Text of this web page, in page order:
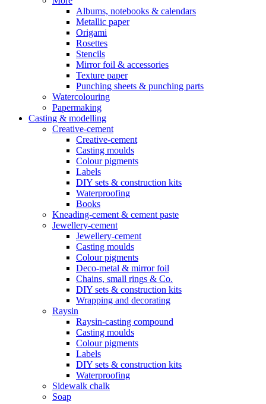
Albums, notebooks & calendars
Metallic paper
Origami
Rosettes
Stencils
Mirror foil & accessories
Texture paper
Punching sheets & punching parts
Watercolouring
Papermaking
Casting & modelling
Creative-cement
Creative-cement
Casting moulds
Colour pigments
Labels
DIY sets & construction kits
Waterproofing
Books
Kneading-cement & cement paste
Jewellery-cement
Jewellery-cement
Casting moulds
Colour pigments
Deco-metal & mirror foil
Chains, small rings & Co.
DIY sets & construction kits
Wrapping and decorating
Raysin
Raysin-casting compound
Casting moulds
Colour pigments
Labels
DIY sets & construction kits
Waterproofing
Sidewalk chalk
Soap